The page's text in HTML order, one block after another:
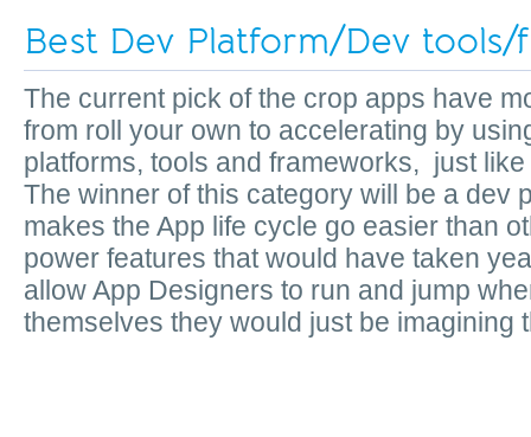
Best Dev Platform/Dev tools/
The current pick of the crop apps have
from roll your own to accelerating by
platforms, tools and frameworks, just
The winner of this category will be a dev
makes the App life cycle go easier than
power features that would have taken
allow App Designers to run and jump
themselves they would just be imagining